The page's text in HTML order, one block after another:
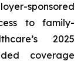
sponsored
to family-
2025
coverage